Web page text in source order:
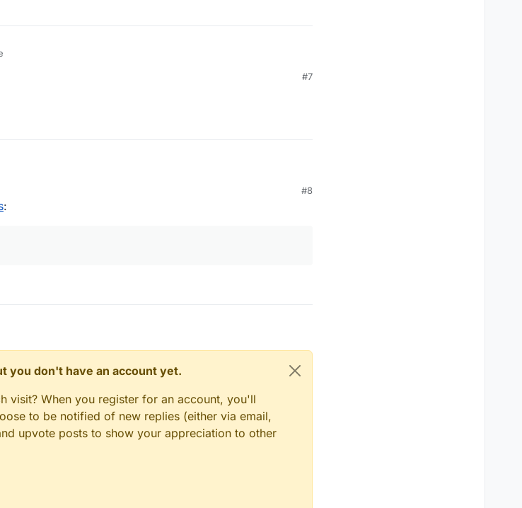
#7
#8
:
you don't have an account yet.
visit? When you register for an account, you'll
to be notified of new replies (either via email,
upvote posts to show your appreciation to other